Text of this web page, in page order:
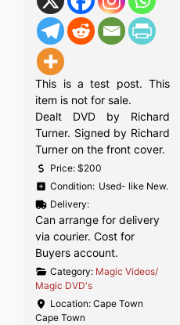
This is a test post. This
item is not for sale.
Dealt DVD by Richard
Turner. Signed by Richard
Turner on the front cover.
Price:$200
Condition: Used- like New.
Delivery:
Can arrange for delivery
via courier. Cost for
Buyers account.
Category: Magic Videos/
Magic DVD's
Location:Cape Town
Cape Town